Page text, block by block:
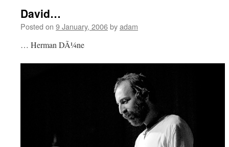
David…
Posted on 9 January, 2006byadam
… Herman DÃ¼ne